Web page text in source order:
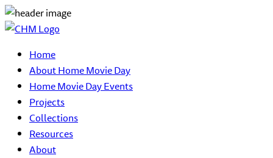
Home
About Home Movie Day
Home Movie Day Events
Projects
Collections
Resources
About